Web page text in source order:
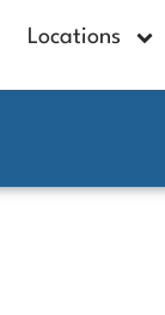
Locations